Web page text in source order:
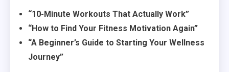
“10-Minute Workouts That Actually Work”
“How to Find Your Fitness Motivation Again”
“A Beginner’s Guide to Starting Your Wellness
Journey”